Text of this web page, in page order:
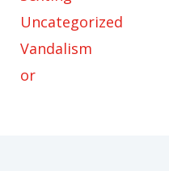
Uncategorized
Vandalism
or